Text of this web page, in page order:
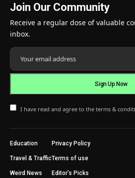
Join Our Community
Receive a regular dose of valuable
inbox.
I have read and agree to the terms &
Education
Travel & Traffic
Weird News
Privacy Policy
Terms of use
Editor’s Picks